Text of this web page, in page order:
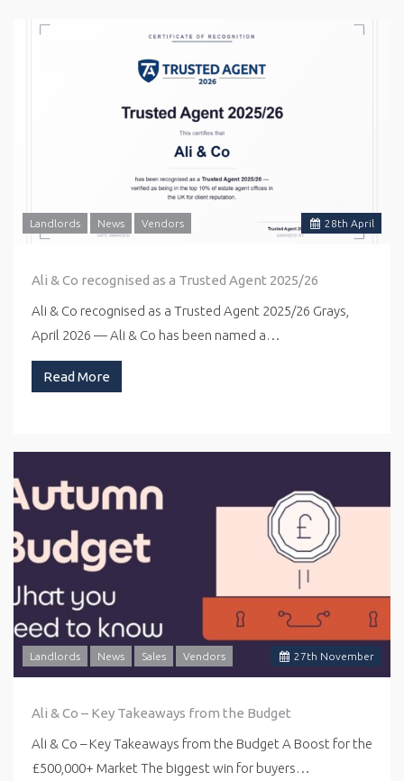
28th April
Landlords News Vendors
Ali & Co recognised as a Trusted Agent 2025/26
Ali & Co recognised as a Trusted Agent 2025/26 Grays,
April 2026 — Ali & Co has been named a…
Read More
27th November
Landlords News Sales Vendors
Ali & Co – Key Takeaways from the Budget
Ali & Co – Key Takeaways from the Budget A Boost for the
£500,000+ Market The biggest win for buyers…